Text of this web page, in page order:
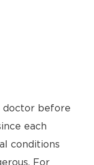
doctor before
each
conditions
For